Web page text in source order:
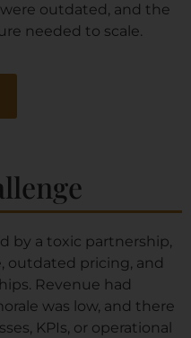
outdated, and the
needed to scale.
by a toxic partnership,
outdated pricing, and
Revenue had
was low, and there
KPIs, or operational